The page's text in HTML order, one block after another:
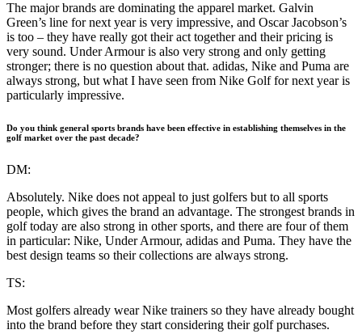
The major brands are dominating the apparel market. Galvin
Green’s line for next year is very impressive, and Oscar Jacobson’s
is too – they have really got their act together and their pricing is
very sound. Under Armour is also very strong and only getting
stronger; there is no question about that. adidas, Nike and Puma are
always strong, but what I have seen from Nike Golf for next year is
particularly impressive.
Do you think general sports brands have been effective in establishing themselves in the
golf market over the past decade?
DM:
Absolutely. Nike does not appeal to just golfers but to all sports
people, which gives the brand an advantage. The strongest brands in
golf today are also strong in other sports, and there are four of them
in particular: Nike, Under Armour, adidas and Puma. They have the
best design teams so their collections are always strong.
TS:
Most golfers already wear Nike trainers so they have already bought
into the brand before they start considering their golf purchases.